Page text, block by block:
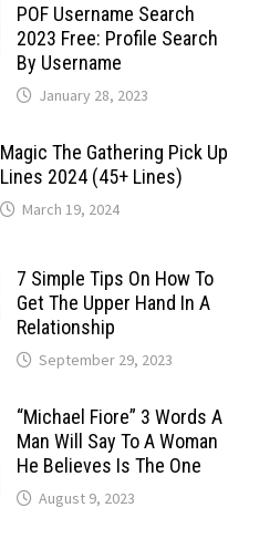
POF Username Search
2023 Free: Profile Search
By Username
January 28, 2023
Magic The Gathering Pick Up
Lines 2024 (45+ Lines)
March 19, 2024
7 Simple Tips On How To
Get The Upper Hand In A
Relationship
September 29, 2023
“Michael Fiore” 3 Words A
Man Will Say To A Woman
He Believes Is The One
August 9, 2023